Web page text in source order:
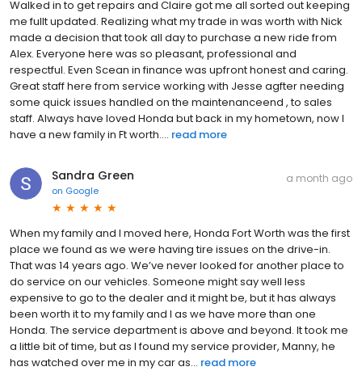
Walked in to get repairs and Claire got me all sorted out keeping
me fullt updated. Realizing what my trade in was worth with Nick
made a decision that took all day to purchase a new ride from
Alex. Everyone here was so pleasant, professional and
respectful. Even Scean in finance was upfront honest and caring.
Great staff here from service working with Jesse agfter needing
some quick issues handled on the maintenanceend , to sales
staff. Always have loved Honda but back in my hometown, now I
have a new family in Ft worth.... read more
Sandra Green
on Google
a month ago
When my family and I moved here, Honda Fort Worth was the first
place we found as we were having tire issues on the drive-in.
That was 14 years ago. We’ve never looked for another place to
do service on our vehicles. Someone might say well less
expensive to go to the dealer and it might be, but it has always
been worth it to my family and I as we have more than one
Honda. The service department is above and beyond. It took me
a little bit of time, but as I found my service provider, Manny, he
has watched over me in my car as... read more